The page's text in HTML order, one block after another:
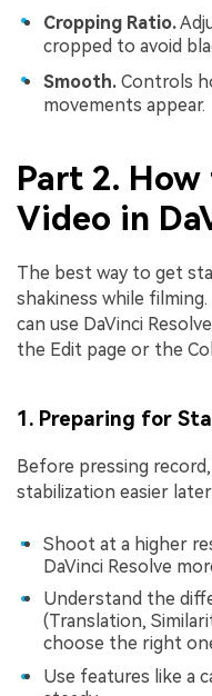
Cropping Ratio.
cropped to avoid
Smooth. Controls
movements appear.
Part 2.
Video in
The best way to get
shakiness while
can use DaVinci
the Edit page or the
1. Preparing for
Before pressing
stabilization easier
Shoot at a higher
DaVinci Resolve
Understand the
(Translation,
choose the right
Use features like a